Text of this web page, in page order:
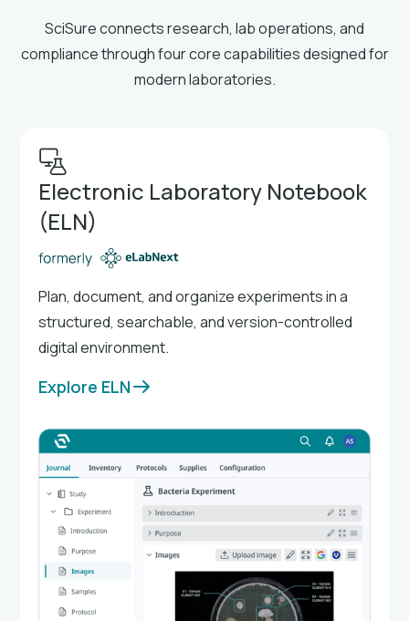
SciSure connects research, lab operations, and
compliance through four core capabilities designed for
modern laboratories.
Electronic Laboratory Notebook
(ELN)
Plan, document, and organize experiments in a
structured, searchable, and version-controlled
digital environment.
Explore ELN